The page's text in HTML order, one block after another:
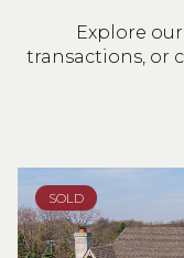
Explore
transactions, or
SOLD